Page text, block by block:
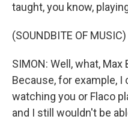
taught, you know,
(SOUNDBITE OF MUSIC)
SIMON: Well, what, Max
Because, for example, I
watching you or Flaco
and I still wouldn't be